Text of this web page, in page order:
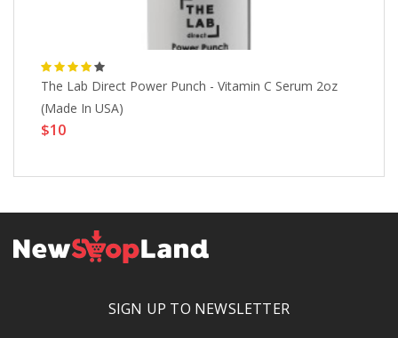
The Lab Direct Power Punch - Vitamin C Serum 2oz
(Made In USA)
$10
SIGN UP TO NEWSLETTER